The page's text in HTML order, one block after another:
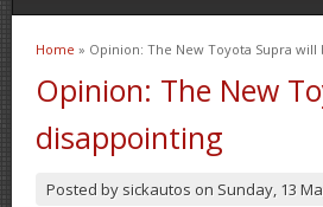
You are here
Home » Opinion: The New Toyota Supra
Opinion: The New
disappointing
Posted by sickautos on Sunday, 13